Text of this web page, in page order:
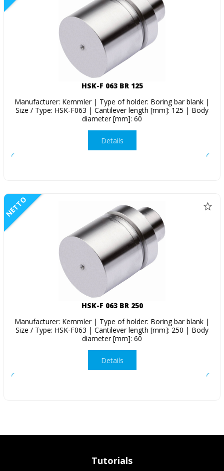
HSK-F 063 BR 125
Manufacturer: Kemmler | Type of holder: Boring bar blank |
Size / Type: HSK-F063 | Cantilever length [mm]: 125 | Body
diameter [mm]: 60
Details
NETTO
HSK-F 063 BR 250
Manufacturer: Kemmler | Type of holder: Boring bar blank |
Size / Type: HSK-F063 | Cantilever length [mm]: 250 | Body
diameter [mm]: 60
Details
Tutorials